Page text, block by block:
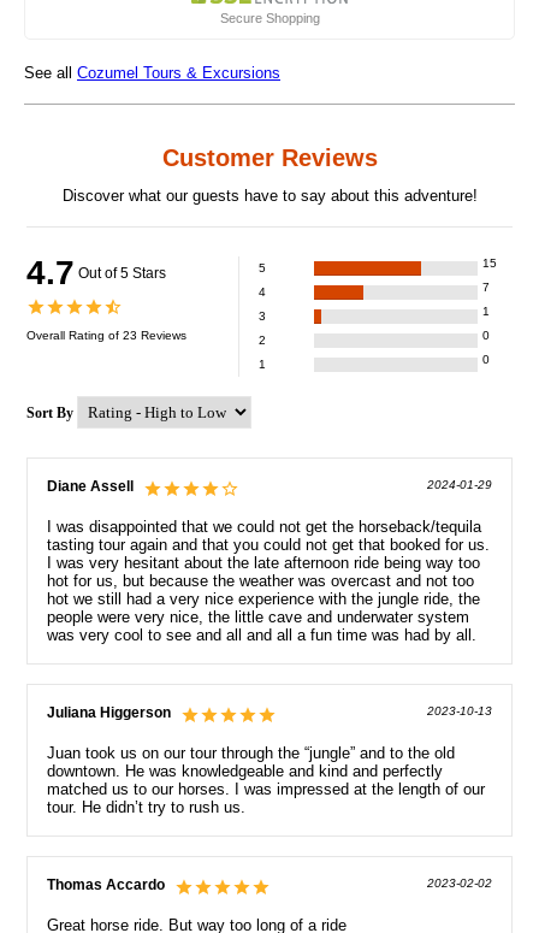
Secure Shopping
See all Cozumel Tours & Excursions
Customer Reviews
Discover what our guests have to say about this adventure!
4.7 Out of 5 Stars
Overall Rating of 23 Reviews
5 15
4 7
3 1
2 0
1 0
Sort By
Diane Assell 2024-01-29
I was disappointed that we could not get the horseback/tequila
tasting tour again and that you could not get that booked for us.
I was very hesitant about the late afternoon ride being way too
hot for us, but because the weather was overcast and not too
hot we still had a very nice experience with the jungle ride, the
people were very nice, the little cave and underwater system
was very cool to see and all and all a fun time was had by all.
Juliana Higgerson 2023-10-13
Juan took us on our tour through the “jungle” and to the old
downtown. He was knowledgeable and kind and perfectly
matched us to our horses. I was impressed at the length of our
tour. He didn’t try to rush us.
Thomas Accardo 2023-02-02
Great horse ride. But way too long of a ride